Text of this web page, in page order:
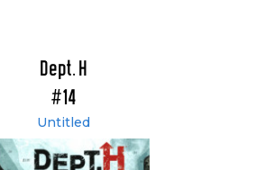
Dept. H
#14
Untitled